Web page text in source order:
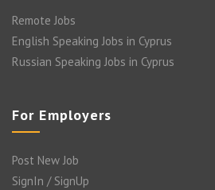
Remote Jobs
English Speaking Jobs in Cyprus
Russian Speaking Jobs in Cyprus
For Employers
Post New Job
SignIn / SignUp